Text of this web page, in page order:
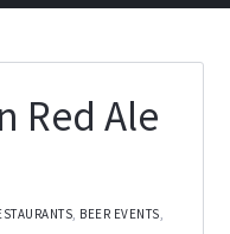
Red Ale
, BEER EVENTS,